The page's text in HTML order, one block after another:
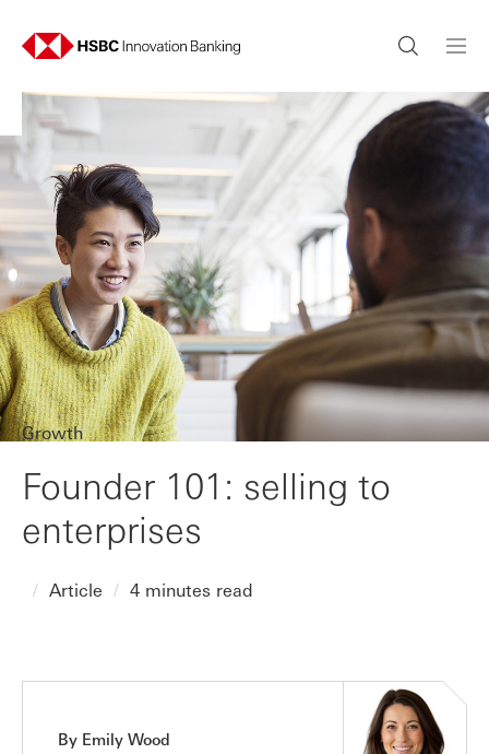
Growth
Founder 101: selling to
enterprises
Article 4 minutes read
By Emily Wood